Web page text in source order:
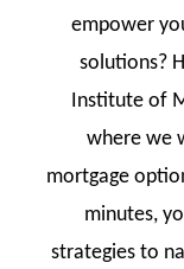
empower
solutions?
Institute of
where we
mortgage
minutes,
strategies to